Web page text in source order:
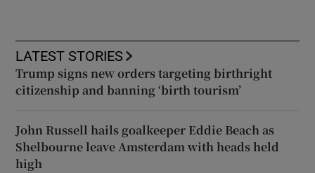
LATEST STORIES
Trump signs new orders targeting birthright
citizenship and banning ‘birth tourism’
John Russell hails goalkeeper Eddie Beach as
Shelbourne leave Amsterdam with heads held
high